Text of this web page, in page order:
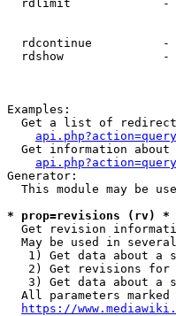
rdlimit             -
rdcontinue          -
rdshow              -
Examples:
Get a list of
Get information about
Generator:
This module may be
* prop=revisions (rv) *
Get revision
May be used in
1) Get data about a
2) Get revisions for
3) Get data about a
All parameters marked
https://